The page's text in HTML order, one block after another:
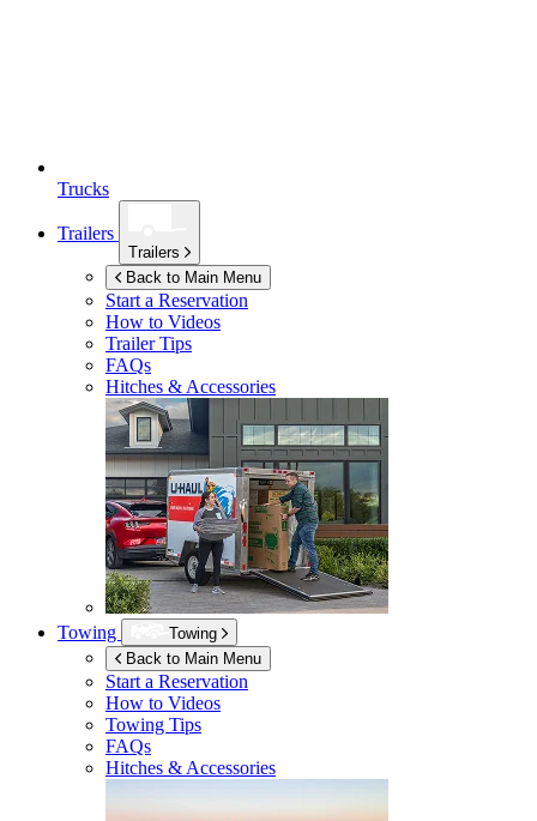
Trucks
Trailers
Trailers
Back to Main Menu
Start a Reservation
How to Videos
Trailer Tips
FAQs
Hitches & Accessories
Towing
Towing
Back to Main Menu
Start a Reservation
How to Videos
Towing Tips
FAQs
Hitches & Accessories